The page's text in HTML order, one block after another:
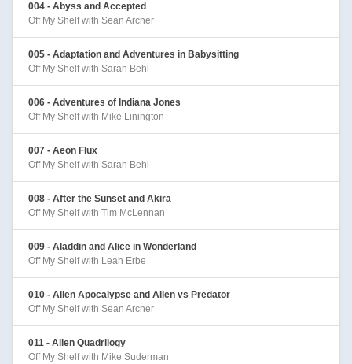
004 - Abyss and Accepted
Off My Shelf with Sean Archer
005 - Adaptation and Adventures in Babysitting
Off My Shelf with Sarah Behl
006 - Adventures of Indiana Jones
Off My Shelf with Mike Linington
007 - Aeon Flux
Off My Shelf with Sarah Behl
008 - After the Sunset and Akira
Off My Shelf with Tim McLennan
009 - Aladdin and Alice in Wonderland
Off My Shelf with Leah Erbe
010 - Alien Apocalypse and Alien vs Predator
Off My Shelf with Sean Archer
011 - Alien Quadrilogy
Off My Shelf with Mike Suderman